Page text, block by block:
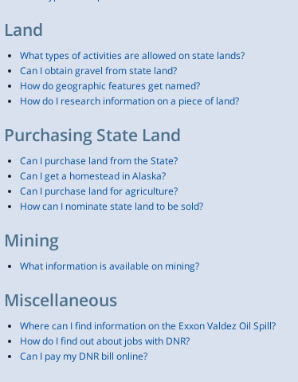
Land
What types of activities are allowed on state lands?
Can I obtain gravel from state land?
How do geographic features get named?
How do I research information on a piece of land?
Purchasing State Land
Can I purchase land from the State?
Can I get a homestead in Alaska?
Can I purchase land for agriculture?
How can I nominate state land to be sold?
Mining
What information is available on mining?
Miscellaneous
Where can I find information on the Exxon Valdez Oil Spill?
How do I find out about jobs with DNR?
Can I pay my DNR bill online?